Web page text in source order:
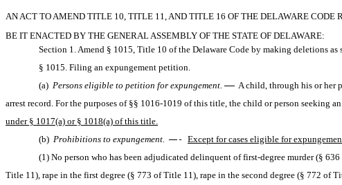
AN ACT TO AMEND TITLE 10, TITLE 11, AND TITLE 16 OF THE DELAWARE CODE
BE IT ENACTED BY THE GENERAL ASSEMBLY OF THE STATE OF DELAWARE:
Section 1. Amend § 1015, Title 10 of the Delaware Code by making deletions
§ 1015. Filing an expungement petition.
(a) Persons eligible to petition for expungement. — A child, through his or her
arrest record. For the purposes of §§ 1016-1019 of this title, the child or person seeking
under § 1017(a) or § 1018(a) of this title.
(b) Prohibitions to expungement. —
Except for cases eligible for
(1) No person who has been adjudicated delinquent of first-degree murder (§
Title 11), rape in the first degree (§ 773 of Title 11), rape in the second degree (§ 772